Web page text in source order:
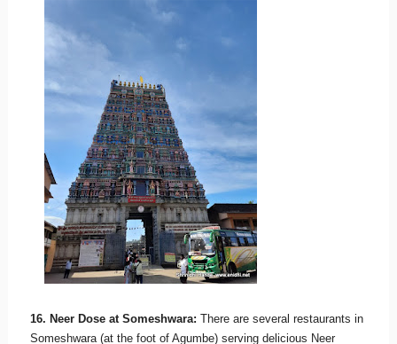
16. Neer Dose at Someshwara: There are several restaurants in
Someshwara (at the foot of Agumbe) serving delicious Neer